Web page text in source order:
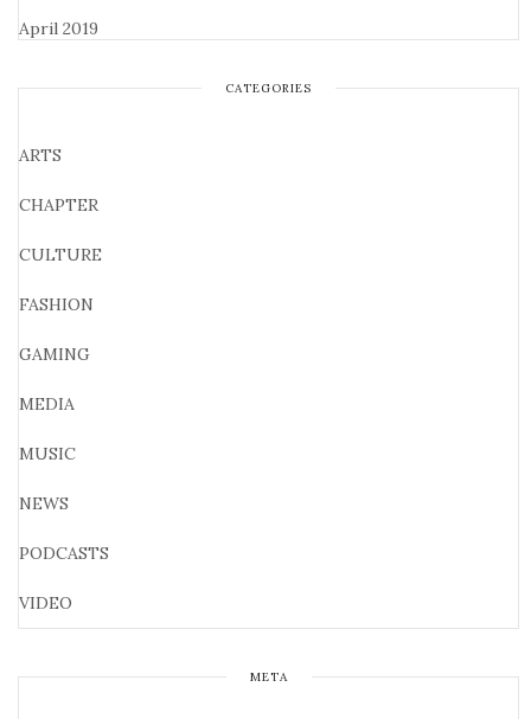
April 2019
CATEGORIES
ARTS
CHAPTER
CULTURE
FASHION
GAMING
MEDIA
MUSIC
NEWS
PODCASTS
VIDEO
META